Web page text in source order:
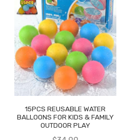
15PCS REUSABLE WATER
BALLOONS FOR KIDS & FAMILY
OUTDOOR PLAY